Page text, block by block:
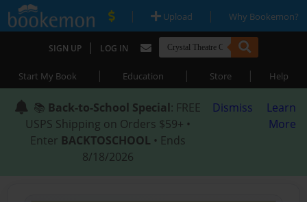
| Upload | Why Bookemon?
SIGN UP | LOG IN
Start My Book | Education | Store | Help
📚 Back-to-School Special: FREE
USPS Shipping on Orders $59+ •
Enter BACKTOSCHOOL • Ends
8/18/2026
Dismiss
Learn
More